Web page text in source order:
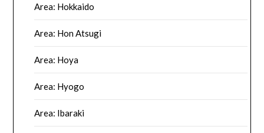
Area: Hokkaido
Area: Hon Atsugi
Area: Hoya
Area: Hyogo
Area: Ibaraki